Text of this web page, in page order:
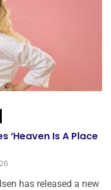
‘Heaven Is A Place
has released a new